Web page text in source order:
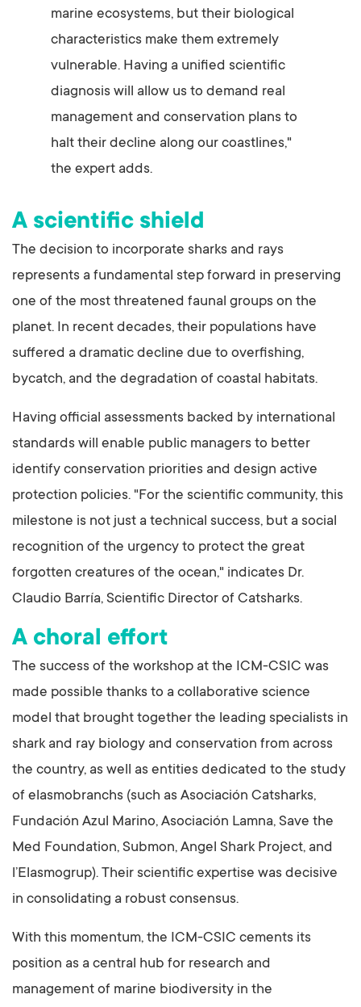
marine ecosystems, but their biological
characteristics make them extremely
vulnerable. Having a unified scientific
diagnosis will allow us to demand real
management and conservation plans to
halt their decline along our coastlines,"
the expert adds.
A scientific shield
The decision to incorporate sharks and rays
represents a fundamental step forward in preserving
one of the most threatened faunal groups on the
planet. In recent decades, their populations have
suffered a dramatic decline due to overfishing,
bycatch, and the degradation of coastal habitats.
Having official assessments backed by international
standards will enable public managers to better
identify conservation priorities and design active
protection policies. "For the scientific community, this
milestone is not just a technical success, but a social
recognition of the urgency to protect the great
forgotten creatures of the ocean," indicates Dr.
Claudio Barría, Scientific Director of Catsharks.
A choral effort
The success of the workshop at the ICM-CSIC was
made possible thanks to a collaborative science
model that brought together the leading specialists in
shark and ray biology and conservation from across
the country, as well as entities dedicated to the study
of elasmobranchs (such as Asociación Catsharks,
Fundación Azul Marino, Asociación Lamna, Save the
Med Foundation, Submon, Angel Shark Project, and
l’Elasmogrup). Their scientific expertise was decisive
in consolidating a robust consensus.
With this momentum, the ICM-CSIC cements its
position as a central hub for research and
management of marine biodiversity in the